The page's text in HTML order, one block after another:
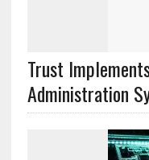
Trust
Administration